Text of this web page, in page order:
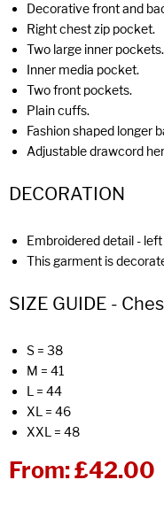
Decorative front and
Right chest zip pocket.
Two large inner pockets.
Inner media pocket.
Two front pockets.
Plain cuffs.
Fashion shaped longer
Adjustable drawcord
DECORATION
Embroidered detail -
This garment is
SIZE GUIDE -
S = 38
M = 41
L = 44
XL = 46
XXL = 48
From:£42.00